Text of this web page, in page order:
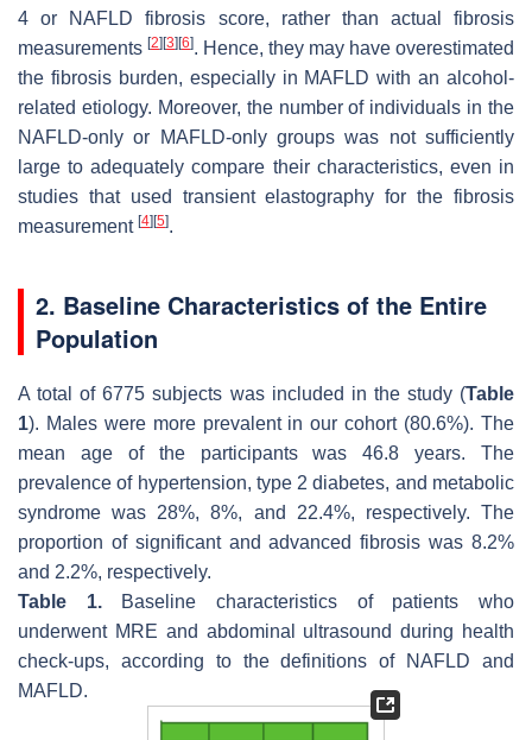
4 or NAFLD fibrosis score, rather than actual fibrosis
measurements [2] [3] [6]. Hence, they may have overestimated
the fibrosis burden, especially in MAFLD with an alcohol-
related etiology. Moreover, the number of individuals in the
NAFLD-only or MAFLD-only groups was not sufficiently
large to adequately compare their characteristics, even in
studies that used transient elastography for the fibrosis
measurement [4] [5].
2. Baseline Characteristics of the Entire
Population
A total of 6775 subjects was included in the study (Table
1). Males were more prevalent in our cohort (80.6%). The
mean age of the participants was 46.8 years. The
prevalence of hypertension, type 2 diabetes, and metabolic
syndrome was 28%, 8%, and 22.4%, respectively. The
proportion of significant and advanced fibrosis was 8.2%
and 2.2%, respectively.
Table 1.Baseline characteristics of patients who
underwent MRE and abdominal ultrasound during health
check-ups, according to the definitions of NAFLD and
MAFLD.